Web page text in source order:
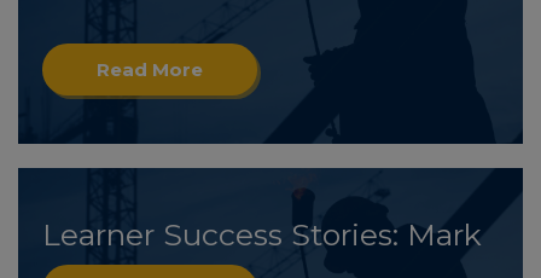
Read More
Learner Success Stories: Mark